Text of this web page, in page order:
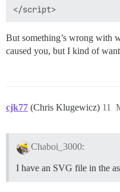
But something’s wrong with
caused you, but I kind of
cjk77 (Chris Klugewicz) 11
Chaboi_3000:
I have an SVG file in the